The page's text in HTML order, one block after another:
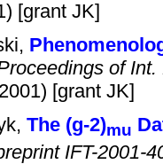
[grant JK]
of
[grant JK]
The (g-2)mu
IFT-2001-